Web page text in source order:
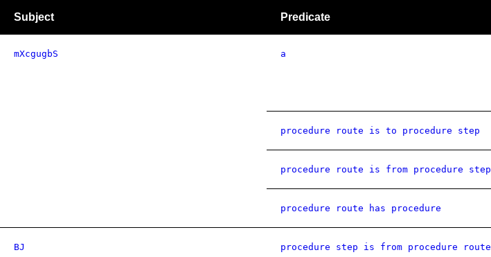
Subject Predicate
mXcgugbS a
procedure route is to procedure step
procedure route is from procedure step
procedure route has procedure
BJ procedure step is from procedure route